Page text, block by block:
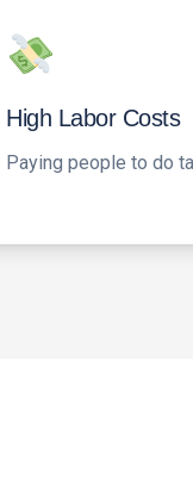
High Labor Costs
Paying people to do